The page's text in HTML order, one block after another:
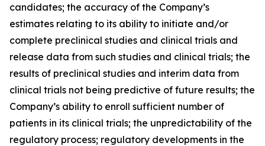
candidates; the accuracy of the Company’s
estimates relating to its ability to initiate and/or
complete preclinical studies and clinical trials and
release data from such studies and clinical trials; the
results of preclinical studies and interim data from
clinical trials not being predictive of future results; the
Company’s ability to enroll sufficient number of
patients in its clinical trials; the unpredictability of the
regulatory process; regulatory developments in the